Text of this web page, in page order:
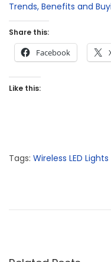
Trends, Benefits and
Share this:
Facebook
Like this:
Tags: Wireless LED Lights
o
e